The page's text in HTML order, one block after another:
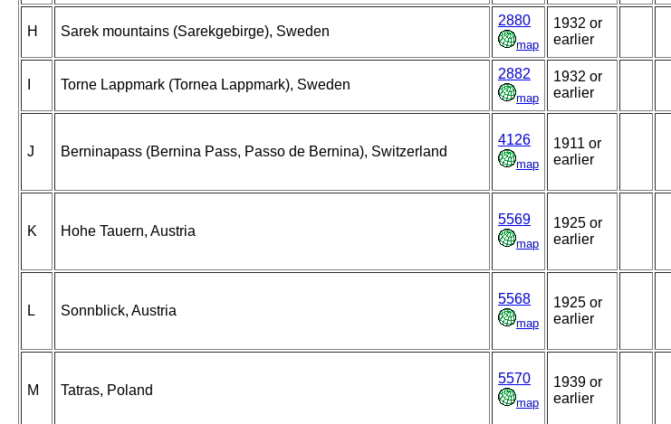
H Sarek mountains (Sarekgebirge), Sweden
2880
map
1932 or
earlier
Torne Lappmark (Tornea Lappmark), Sweden
2882
map
1932 or
earlier
J Berninapass (Bernina Pass, Passo de Bernina), Switzerland
4126
map
1911 or
earlier
K Hohe Tauern, Austria
5569
map
1925 or
earlier
L Sonnblick, Austria
5568
map
1925 or
earlier
M Tatras, Poland
5570
map
1939 or
earlier